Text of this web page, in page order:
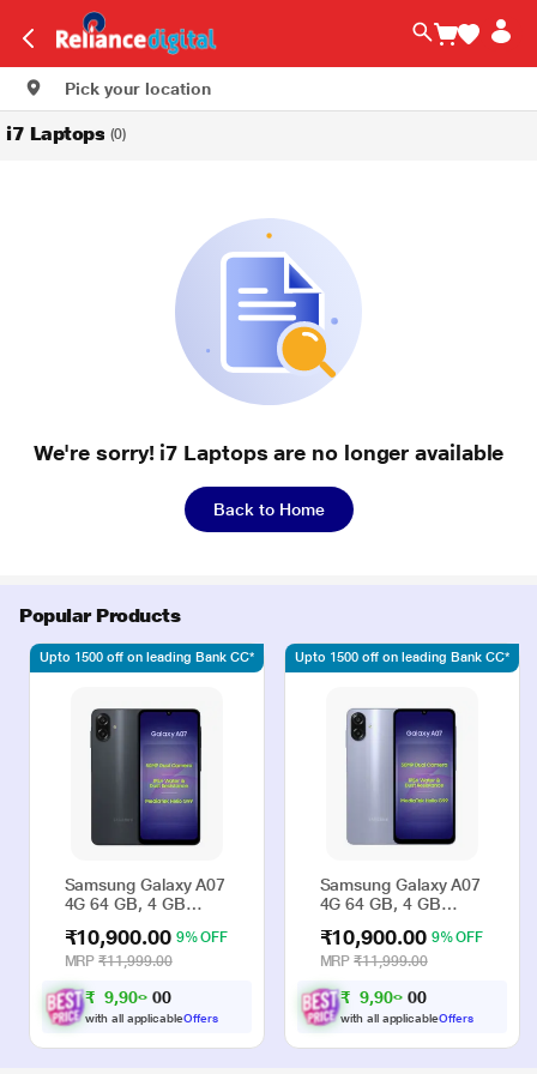
Pick your location
i7 Laptops (0)
We're sorry! i7 Laptops are no longer available
Back to Home
Popular Products
Samsung Galaxy A07
4G 64 GB, 4 GB
Phone
₹10,900.00 9% OFF
MRP₹11,999.00
₹ 9,900 00
with all applicableOffers
Upto 1500 off on leading Bank CC*
Samsung Galaxy A07
4G 64 GB, 4 GB
Phone
₹10,900.00 9% OFF
MRP₹11,999.00
₹ 9,900 00
with all applicableOffers
Upto 1500 off on leading Bank CC*